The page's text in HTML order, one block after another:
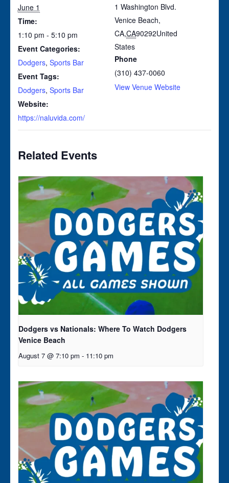
June 1
Time:
1:10 pm - 5:10 pm
Event Categories:
Dodgers, Sports Bar
Event Tags:
Dodgers, Sports Bar
Website:
https://naluvida.com/
1 Washington Blvd.
Venice Beach,
CA,CA90292United
States
Phone
(310) 437-0060
View Venue Website
Related Events
Dodgers vs Nationals: Where To Watch Dodgers
Venice Beach
August 7 @ 7:10 pm - 11:10 pm